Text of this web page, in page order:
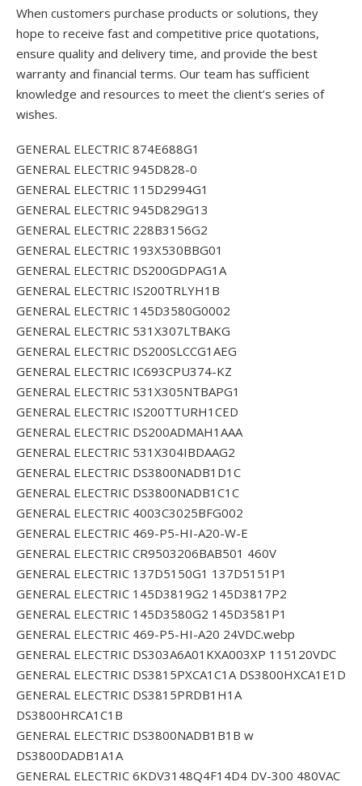
When customers purchase products or solutions, they
hope to receive fast and competitive price quotations,
ensure quality and delivery time, and provide the best
warranty and financial terms. Our team has sufficient
knowledge and resources to meet the client’s series of
wishes.
GENERAL ELECTRIC 874E688G1
GENERAL ELECTRIC 945D828-0
GENERAL ELECTRIC 115D2994G1
GENERAL ELECTRIC 945D829G13
GENERAL ELECTRIC 228B3156G2
GENERAL ELECTRIC 193X530BBG01
GENERAL ELECTRIC DS200GDPAG1A
GENERAL ELECTRIC IS200TRLYH1B
GENERAL ELECTRIC 145D3580G0002
GENERAL ELECTRIC 531X307LTBAKG
GENERAL ELECTRIC DS200SLCCG1AEG
GENERAL ELECTRIC IC693CPU374-KZ
GENERAL ELECTRIC 531X305NTBAPG1
GENERAL ELECTRIC IS200TTURH1CED
GENERAL ELECTRIC DS200ADMAH1AAA
GENERAL ELECTRIC 531X304IBDAAG2
GENERAL ELECTRIC DS3800NADB1D1C
GENERAL ELECTRIC DS3800NADB1C1C
GENERAL ELECTRIC 4003C3025BFG002
GENERAL ELECTRIC 469-P5-HI-A20-W-E
GENERAL ELECTRIC CR9503206BAB501 460V
GENERAL ELECTRIC 137D5150G1 137D5151P1
GENERAL ELECTRIC 145D3819G2 145D3817P2
GENERAL ELECTRIC 145D3580G2 145D3581P1
GENERAL ELECTRIC 469-P5-HI-A20 24VDC.webp
GENERAL ELECTRIC DS303A6A01KXA003XP 115120VDC
GENERAL ELECTRIC DS3815PXCA1C1A DS3800HXCA1E1D
GENERAL ELECTRIC DS3815PRDB1H1A
DS3800HRCA1C1B
GENERAL ELECTRIC DS3800NADB1B1B w
DS3800DADB1A1A
GENERAL ELECTRIC 6KDV3148Q4F14D4 DV-300 480VAC